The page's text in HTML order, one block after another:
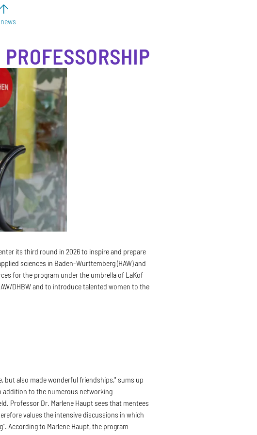
its third round in 2026 to inspire and prepare
sciences in Baden-Württemberg (HAW) and
for the program under the umbrella of LaKof
DHBW and to introduce talented women to the
but also made wonderful friendships," sums up
addition to the numerous networking
Professor Dr. Marlene Haupt sees that mentees
values the intensive discussions in which
According to Marlene Haupt, the program